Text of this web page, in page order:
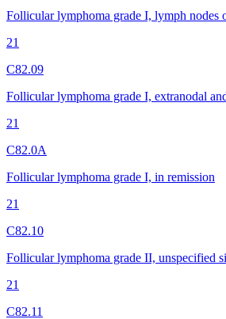
Follicular lymphoma grade I, lymph nodes
21
C82.09
Follicular lymphoma grade I, extranodal
21
C82.0A
Follicular lymphoma grade I, in remission
21
C82.10
Follicular lymphoma grade II, unspecified
21
C82.11